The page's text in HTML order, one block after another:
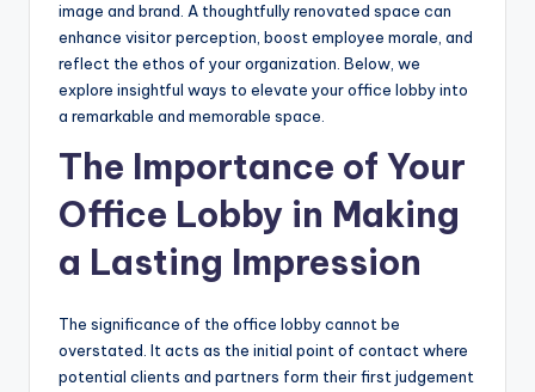
image and brand. A thoughtfully renovated space can
enhance visitor perception, boost employee morale, and
reflect the ethos of your organization. Below, we
explore insightful ways to elevate your office lobby into
a remarkable and memorable space.
The Importance of Your
Office Lobby in Making
a Lasting Impression
The significance of the office lobby cannot be
overstated. It acts as the initial point of contact where
potential clients and partners form their first judgement